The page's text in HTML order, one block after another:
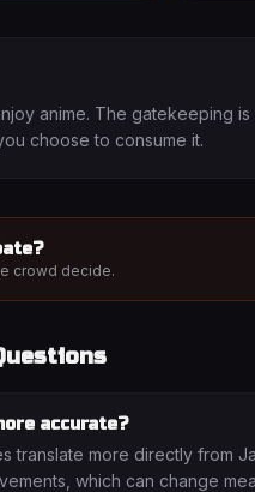
anime. The gatekeeping
choose to consume it.
crowd decide.
accurate?
translate more directly from
which can change